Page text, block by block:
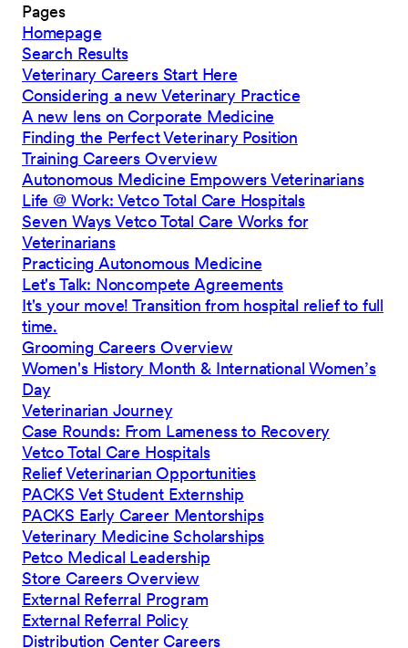
Pages
Homepage
Search Results
Veterinary Careers Start Here
Considering a new Veterinary Practice
A new lens on Corporate Medicine
Finding the Perfect Veterinary Position
Training Careers Overview
Autonomous Medicine Empowers Veterinarians
Life @ Work: Vetco Total Care Hospitals
Seven Ways Vetco Total Care Works for
Veterinarians
Practicing Autonomous Medicine
Let's Talk: Noncompete Agreements
It's your move! Transition from hospital relief to full
time.
Grooming Careers Overview
Women's History Month & International Women’s
Day
Veterinarian Journey
Case Rounds: From Lameness to Recovery
Vetco Total Care Hospitals
Relief Veterinarian Opportunities
PACKS Vet Student Externship
PACKS Early Career Mentorships
Veterinary Medicine Scholarships
Petco Medical Leadership
Store Careers Overview
External Referral Program
External Referral Policy
Distribution Center Careers